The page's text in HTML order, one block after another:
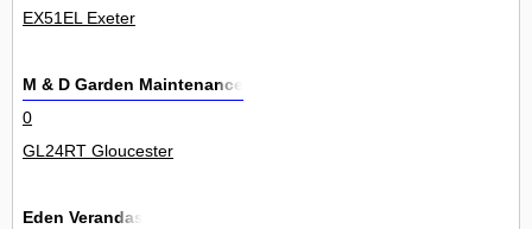
EX51EL Exeter
M & D Garden Maintenance
0
GL24RT Gloucester
Eden Verandas